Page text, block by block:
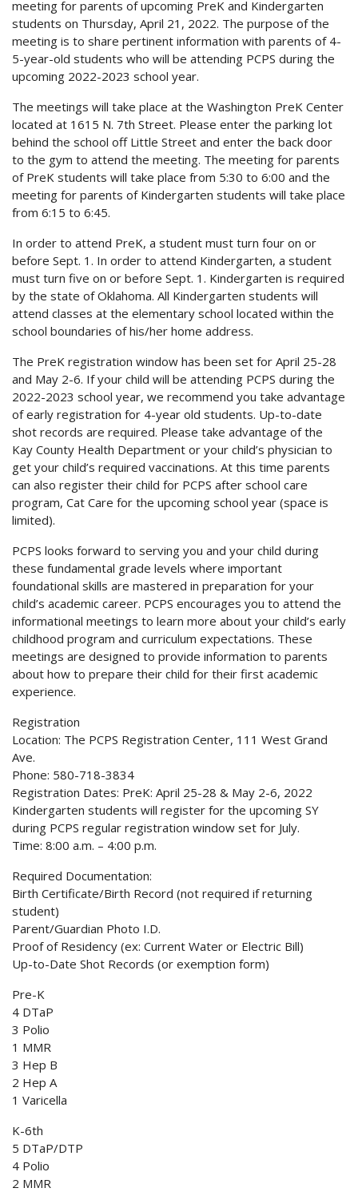
meeting for parents of upcoming PreK and Kindergarten
students on Thursday, April 21, 2022. The purpose of the
meeting is to share pertinent information with parents of 4-
5-year-old students who will be attending PCPS during the
upcoming 2022-2023 school year.
The meetings will take place at the Washington PreK Center
located at 1615 N. 7th Street. Please enter the parking lot
behind the school off Little Street and enter the back door
to the gym to attend the meeting. The meeting for parents
of PreK students will take place from 5:30 to 6:00 and the
meeting for parents of Kindergarten students will take place
from 6:15 to 6:45.
In order to attend PreK, a student must turn four on or
before Sept. 1. In order to attend Kindergarten, a student
must turn five on or before Sept. 1. Kindergarten is required
by the state of Oklahoma. All Kindergarten students will
attend classes at the elementary school located within the
school boundaries of his/her home address.
The PreK registration window has been set for April 25-28
and May 2-6. If your child will be attending PCPS during the
2022-2023 school year, we recommend you take advantage
of early registration for 4-year old students. Up-to-date
shot records are required. Please take advantage of the
Kay County Health Department or your child’s physician to
get your child’s required vaccinations. At this time parents
can also register their child for PCPS after school care
program, Cat Care for the upcoming school year (space is
limited).
PCPS looks forward to serving you and your child during
these fundamental grade levels where important
foundational skills are mastered in preparation for your
child’s academic career. PCPS encourages you to attend the
informational meetings to learn more about your child’s early
childhood program and curriculum expectations. These
meetings are designed to provide information to parents
about how to prepare their child for their first academic
experience.
Registration
Location: The PCPS Registration Center, 111 West Grand
Ave.
Phone: 580-718-3834
Registration Dates: PreK: April 25-28 & May 2-6, 2022
Kindergarten students will register for the upcoming SY
during PCPS regular registration window set for July.
Time: 8:00 a.m. – 4:00 p.m.
Required Documentation:
Birth Certificate/Birth Record (not required if returning
student)
Parent/Guardian Photo I.D.
Proof of Residency (ex: Current Water or Electric Bill)
Up-to-Date Shot Records (or exemption form)
Pre-K
4 DTaP
3 Polio
1 MMR
3 Hep B
2 Hep A
1 Varicella
K-6th
5 DTaP/DTP
4 Polio
2 MMR